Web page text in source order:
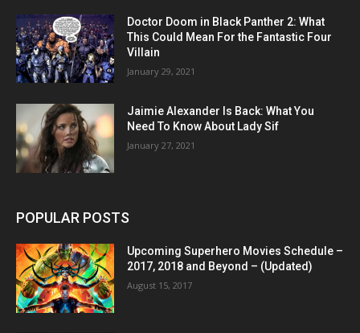
Doctor Doom in Black Panther 2: What
This Could Mean For the Fantastic Four
Villain
January 29, 2021
Jaimie Alexander Is Back: What You
Need To Know About Lady Sif
January 27, 2021
POPULAR POSTS
Upcoming Superhero Movies Schedule –
2017, 2018 and Beyond – (Updated)
August 15, 2017